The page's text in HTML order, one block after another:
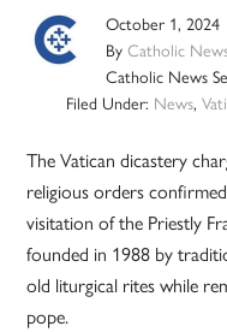
October 1, 2024
ByCatholic
Catholic News
Filed Under: News,
The Vatican dicastery
religious orders
visitation of the Priestly
founded in 1988 by
old liturgical rites while
pope.